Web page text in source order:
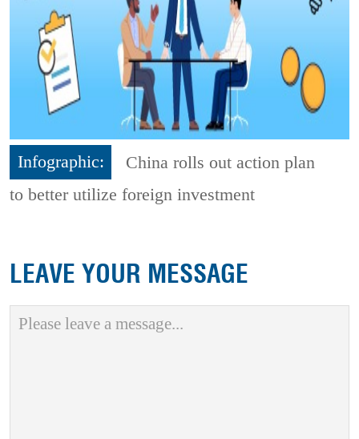
Infographic:
China rolls out action plan
to better utilize foreign investment
LEAVE YOUR MESSAGE